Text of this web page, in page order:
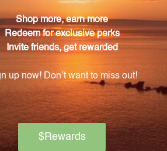
by inhibiting the release of
serving size of one capsule
Warning